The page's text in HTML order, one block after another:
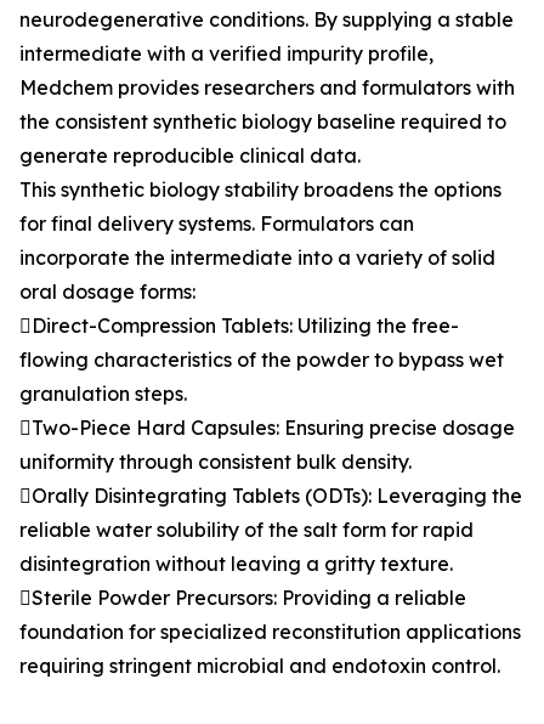
neurodegenerative conditions. By supplying a stable
intermediate with a verified impurity profile,
Medchem provides researchers and formulators with
the consistent synthetic biology baseline required to
generate reproducible clinical data.
This synthetic biology stability broadens the options
for final delivery systems. Formulators can
incorporate the intermediate into a variety of solid
oral dosage forms:
Direct-Compression Tablets: Utilizing the free-
flowing characteristics of the powder to bypass wet
granulation steps.
Two-Piece Hard Capsules: Ensuring precise dosage
uniformity through consistent bulk density.
Orally Disintegrating Tablets (ODTs): Leveraging the
reliable water solubility of the salt form for rapid
disintegration without leaving a gritty texture.
Sterile Powder Precursors: Providing a reliable
foundation for specialized reconstitution applications
requiring stringent microbial and endotoxin control.